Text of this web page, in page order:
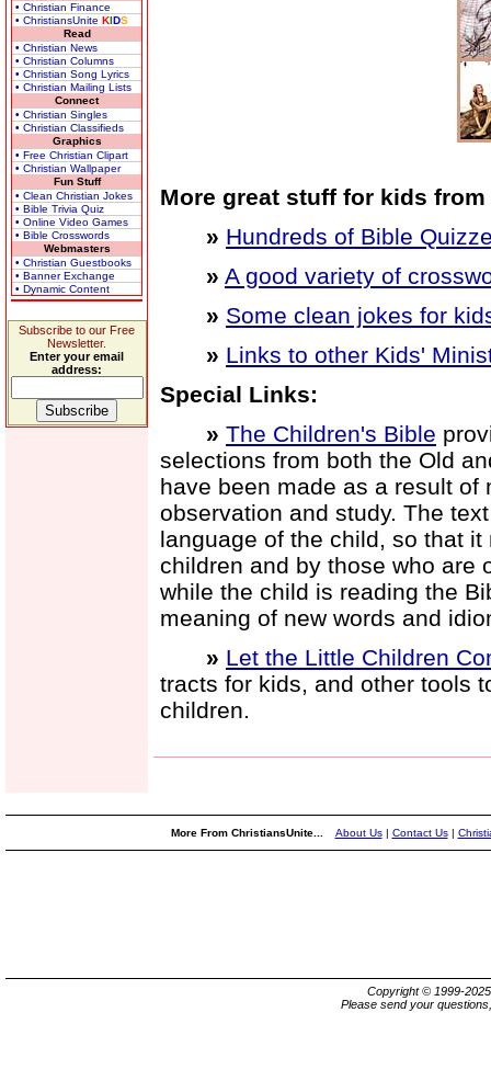
• Christian Finance
• ChristiansUnite KIDS
Read
• Christian News
• Christian Columns
• Christian Song Lyrics
• Christian Mailing Lists
Connect
• Christian Singles
• Christian Classifieds
Graphics
• Free Christian Clipart
• Christian Wallpaper
Fun Stuff
• Clean Christian Jokes
• Bible Trivia Quiz
• Online Video Games
• Bible Crosswords
Webmasters
• Christian Guestbooks
• Banner Exchange
• Dynamic Content
Subscribe to our Free
Newsletter.
Enter your email
address:
More great stuff for kids
» Hundreds of Bible
» A good variety of
» Some clean jokes for
» Links to other Kids'
Special Links:
» The Children's Bible
selections from both the Old
have been made as a result of
observation and study. The
language of the child, so that
children and by those who are
while the child is reading the
meaning of new words and
» Let the Little Children
tracts for kids, and other tools
children.
More From ChristiansUnite... About Us| Contact Us|
Copyright © 1999-
Please send your